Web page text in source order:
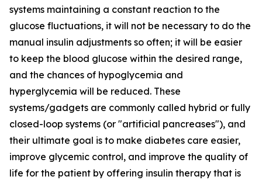
systems maintaining a constant reaction to the
glucose fluctuations, it will not be necessary to do the
manual insulin adjustments so often; it will be easier
to keep the blood glucose within the desired range,
and the chances of hypoglycemia and
hyperglycemia will be reduced. These
systems/gadgets are commonly called hybrid or fully
closed-loop systems (or "artificial pancreases"), and
their ultimate goal is to make diabetes care easier,
improve glycemic control, and improve the quality of
life for the patient by offering insulin therapy that is